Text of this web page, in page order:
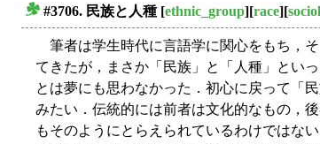
#3706. 民族と人種 [ethnic_group][race][
筆者は学生時代に言語学に関心をもち，
てきたが，まさか「民族」と「人種」とい
とは夢にも思わなかった．初心に戻って「
みたい．伝統的には前者は文化的なもの，
もそのようにとらえられているわけではな